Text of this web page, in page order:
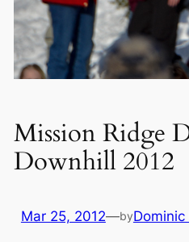
Mission Ridge
Downhill 2012
Mar 25, 2012—by